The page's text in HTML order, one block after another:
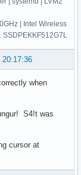
| Intel Wireless
SSDPEKKF512G7L
20:17:36
when
S4!t was
cursor at